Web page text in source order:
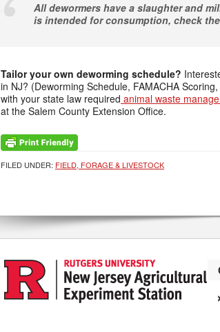
All dewormers have a slaughter and
is intended for consumption, check
Tailor your own deworming schedule?
in NJ? (Deworming Schedule, FAMACHA
with your state law required animal waste
at the Salem County Extension Office.
FILED UNDER: FIELD, FORAGE & LIVESTOCK